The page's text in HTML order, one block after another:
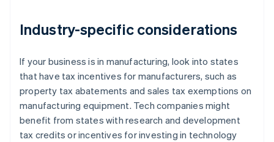
Industry-specific considerations
If your business is in manufacturing, look into states
that have tax incentives for manufacturers, such as
property tax abatements and sales tax exemptions on
manufacturing equipment. Tech companies might
benefit from states with research and development
tax credits or incentives for investing in technology